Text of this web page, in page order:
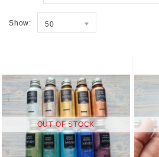
Show: 50
OUT OF STOCK